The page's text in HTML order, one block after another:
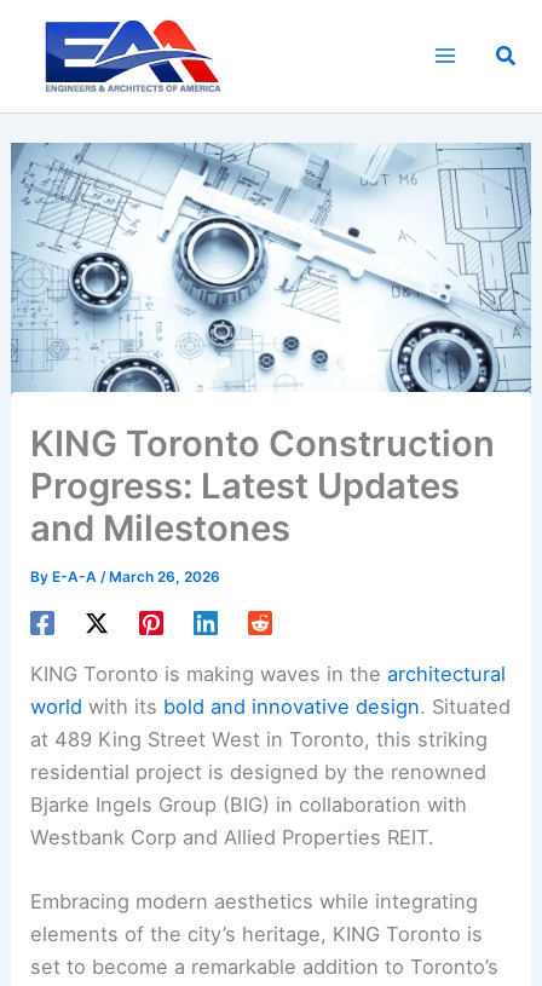
content
KING Toronto Construction
Progress: Latest Updates
and Milestones
ByE-A-A /March 26, 2026
KING Toronto is making waves in thearchitectural
world with its bold and innovative design. Situated
at 489 King Street West in Toronto, this striking
residential project is designed by the renowned
Bjarke Ingels Group (BIG) in collaboration with
Westbank Corp and Allied Properties REIT.
Embracing modern aesthetics while integrating
elements of the city’s heritage, KING Toronto is
set to become a remarkable addition to Toronto’s